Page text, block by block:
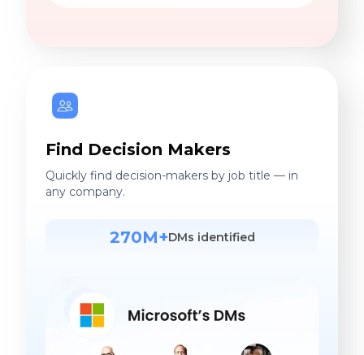
Find Decision Makers
Quickly find decision-makers by job title — in
any company.
270M+DMs identified